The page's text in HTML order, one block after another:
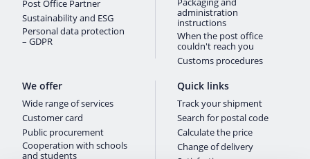
Post Office Partner
Sustainability and ESG
Personal data protection
– GDPR
administration
instructions
When the post office
couldn't reach you
Customs procedures
We offer
Wide range of services
Customer card
Public procurement
Cooperation with schools
and students
Quick links
Track your shipment
Search for postal code
Calculate the price
Change of delivery